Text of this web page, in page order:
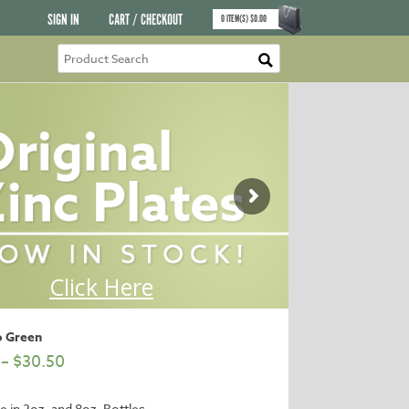
SIGN IN CART / CHECKOUT 0ITEM(S)$0.00
Green
– $30.50